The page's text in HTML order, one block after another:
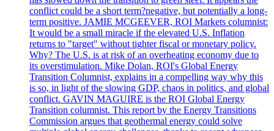
conflict could be a short term?negative, but potentially a long-
term positive. JAMIE MCGEEVER, ROI Markets columnist:
It would be a small miracle if the elevated U.S. Inflation
returns to "target" without tighter fiscal or monetary policy.
Why? The U.S. is at risk of an overheating economy due to
its overstimulation. Mike Dolan, ROI's Global Energy
Transition Columnist, explains in a compelling way why this
is so, in light of the slowing GDP, chaos in politics, and global
conflict. GAVIN MAGUIRE is the ROI Global Energy
Transition columnist. This report by the Energy Transitions
Commission argues that geothermal energy could solve